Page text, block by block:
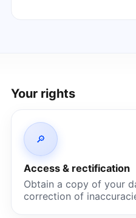
Your rights
🔎
Access & rectification
Obtain a copy of your
correction of